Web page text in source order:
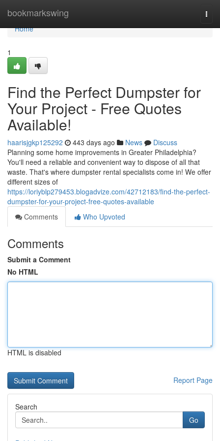
bookmarkswing
Home
Home
1
Find the Perfect Dumpster for
Your Project - Free Quotes
Available!
haarisjgkp125292 443 days ago News
Discuss
Planning some home improvements in Greater Philadelphia?
You'll need a reliable and convenient way to dispose of all that
waste. That's where dumpster rental specialists come in! We offer
different sizes of
https://loriyblp279453.blogadvize.com/42712183/find-the-perfect-
dumpster-for-your-project-free-quotes-available
Comments
Who Upvoted
Comments
Submit a Comment
No HTML
HTML is disabled
Report Page
Search
Go